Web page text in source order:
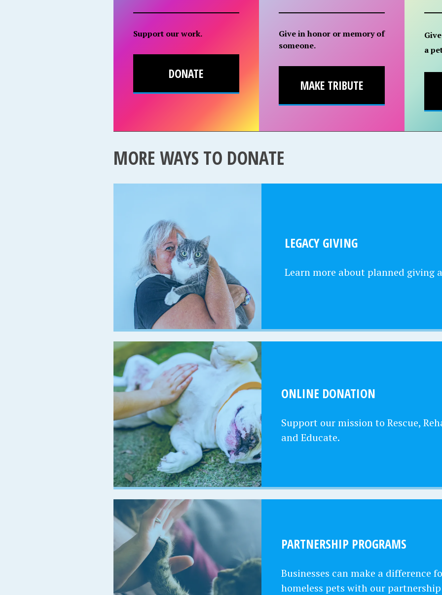
Support our work.
DONATE
Give in honor or memory of
someone.
MAKE TRIBUTE
a
MORE WAYS TO DONATE
LEGACY GIVING
Learn more about planned giving
ONLINE DONATION
Support our mission to Rescue,
and Educate.
PARTNERSHIP PROGRAMS
Businesses can make a difference
homeless pets with our partnership